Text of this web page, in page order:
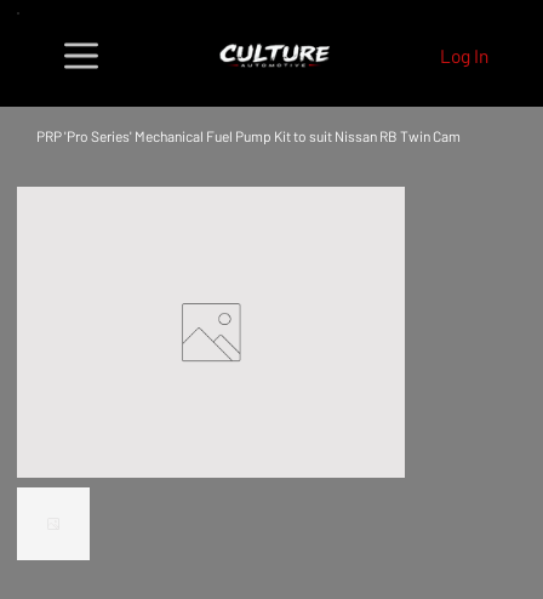
Log In
PRP 'Pro Series' Mechanical Fuel Pump Kit to suit Nissan RB Twin Cam